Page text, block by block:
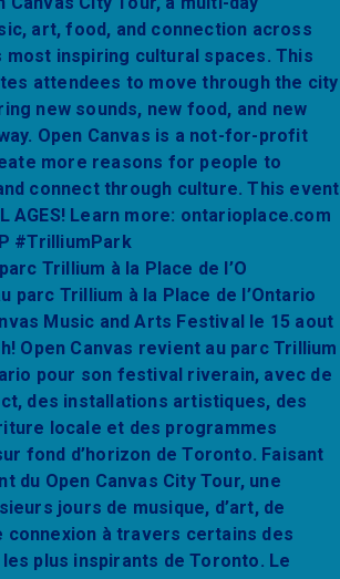
Trillium à la Place de l’O